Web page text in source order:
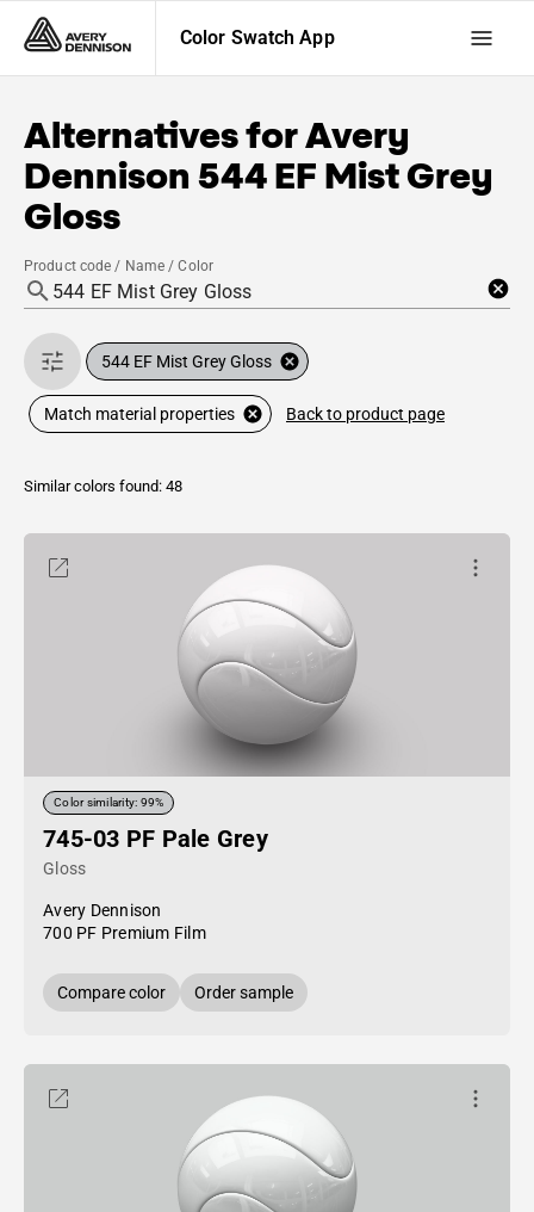
Color Swatch App
Alternatives forAvery
Dennison 544 EF Mist Grey
Gloss
Product code / Name / Color
544 EF Mist Grey Gloss
Match material properties Back to product page
Similar colors found: 48
Color similarity: 99%
745-03 PF Pale Grey
Gloss
Avery Dennison
700 PF Premium Film
Compare color Order sample